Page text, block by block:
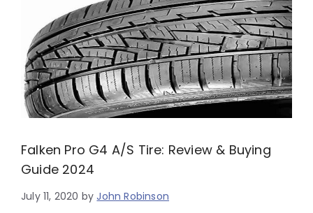
Falken Pro G4 A/S Tire: Review & Buying
Guide 2024
July 11, 2020 byJohn Robinson